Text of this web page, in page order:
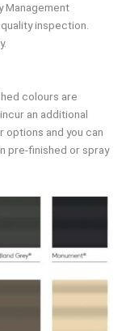
Management
inspection.
colours are
an additional
and you can
pre-finished or spray